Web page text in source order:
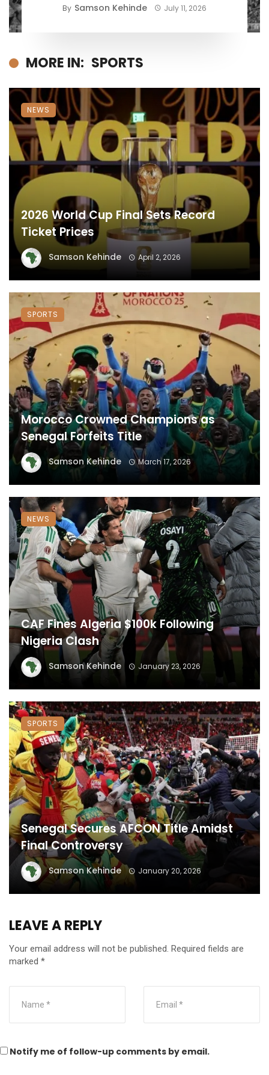
By Samson Kehinde July 11, 2026
MORE IN: SPORTS
2026 World Cup Final Sets Record
Ticket Prices
Samson Kehinde April 2, 2026
NEWS
Morocco Crowned Champions as
Senegal Forfeits Title
Samson Kehinde March 17, 2026
SPORTS
CAF Fines Algeria $100k Following
Nigeria Clash
Samson Kehinde January 23, 2026
NEWS
Senegal Secures AFCON Title Amidst
Final Controversy
Samson Kehinde January 20, 2026
SPORTS
LEAVE A REPLY
Your email address will not be published. Required fields are
marked *
Notify me of follow-up comments by email.